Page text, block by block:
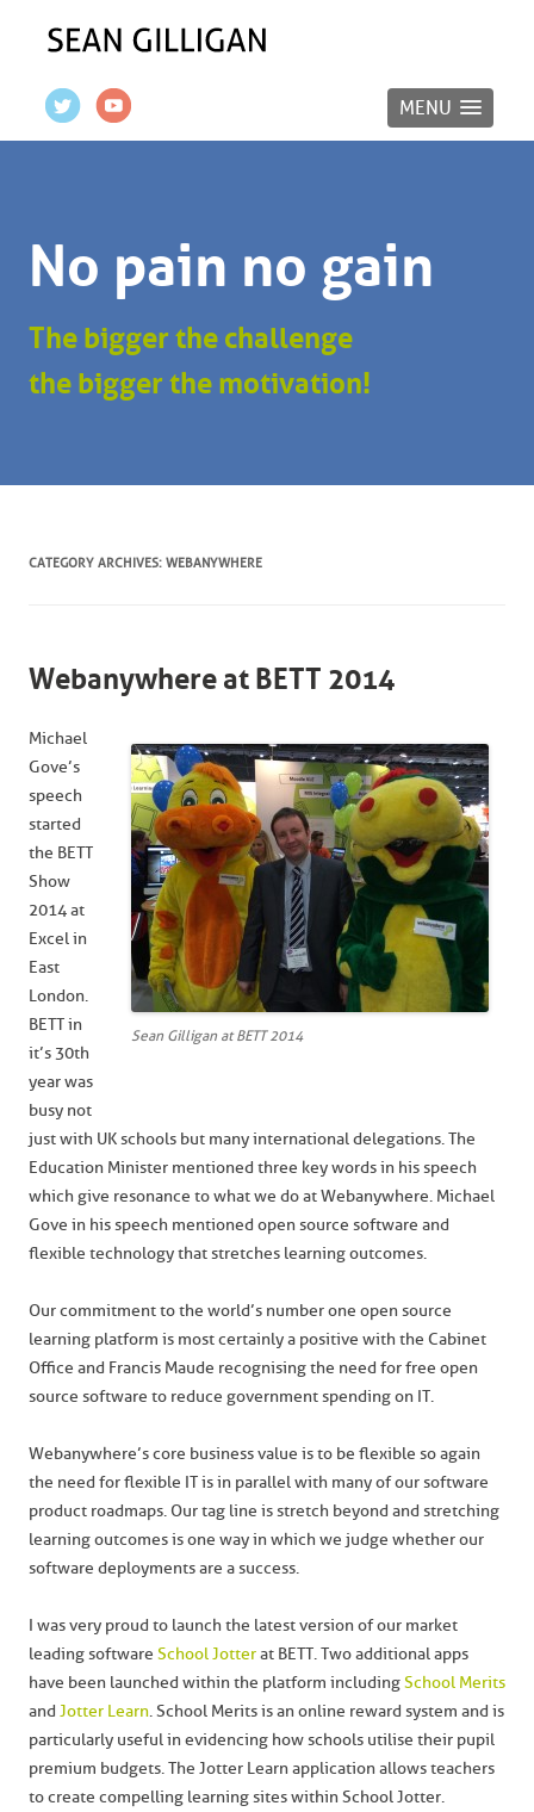
MENU
No pain no gain
The bigger the challenge
the bigger the motivation!
CATEGORY ARCHIVES: WEBANYWHERE
Webanywhere at BETT 2014
Sean Gilligan at BETT 2014
Michael
Gove’s
speech
started
the BETT
Show
2014 at
Excel in
East
London.
BETT in
it’s 30th
year was
busy not
just with UK schools but many international delegations. The
Education Minister mentioned three key words in his speech
which give resonance to what we do at Webanywhere. Michael
Gove in his speech mentioned open source software and
flexible technology that stretches learning outcomes.
Our commitment to the world’s number one open source
learning platform is most certainly a positive with the Cabinet
Office and Francis Maude recognising the need for free open
source software to reduce government spending on IT.
Webanywhere’s core business value is to be flexible so again
the need for flexible IT is in parallel with many of our software
product roadmaps. Our tag line is stretch beyond and stretching
learning outcomes is one way in which we judge whether our
software deployments are a success.
I was very proud to launch the latest version of our market
leading software School Jotterat BETT. Two additional apps
have been launched within the platform includingSchool Merits
and Jotter Learn. School Merits is an online reward system and is
particularly useful in evidencing how schools utilise their pupil
premium budgets. The Jotter Learn application allows teachers
to create compelling learning sites within School Jotter.